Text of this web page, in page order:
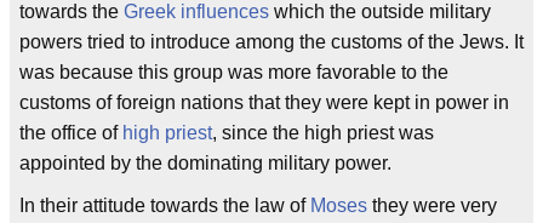
towards the Greek influences which the outside military
powers tried to introduce among the customs of the Jews. It
was because this group was more favorable to the
customs of foreign nations that they were kept in power in
the office of high priest, since the high priest was
appointed by the dominating military power.
In their attitude towards the law of Moses they were very